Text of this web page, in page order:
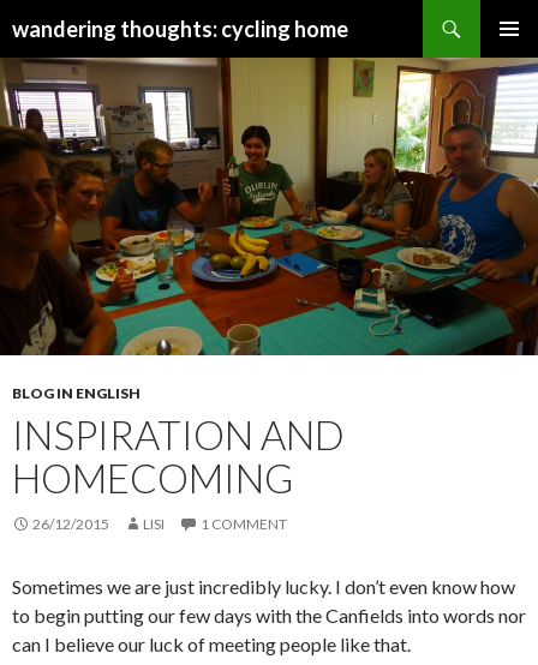
wandering thoughts: cycling home
MENU
TO
CONTENT
BLOG IN ENGLISH
INSPIRATION AND
HOMECOMING
26/12/2015 LISI 1 COMMENT
Sometimes we are just incredibly lucky. I don’t even know how
to begin putting our few days with the Canfields into words nor
can I believe our luck of meeting people like that.